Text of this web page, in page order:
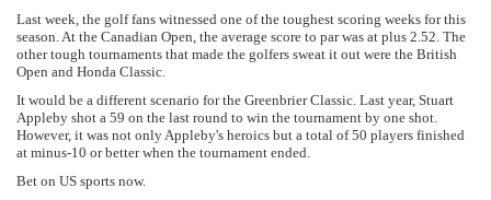
Last week, the golf fans witnessed one of the toughest scoring weeks for this
season. At the Canadian Open, the average score to par was at plus 2.52. The
other tough tournaments that made the golfers sweat it out were the British
Open and Honda Classic.
It would be a different scenario for the Greenbrier Classic. Last year, Stuart
Appleby shot a 59 on the last round to win the tournament by one shot.
However, it was not only Appleby's heroics but a total of 50 players finished
at minus-10 or better when the tournament ended.
Bet on US sports now.